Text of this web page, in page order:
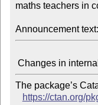
maths teachers in
Announcement text:
The package’s
https://ctan.org/